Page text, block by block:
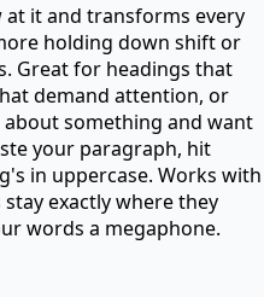
it and transforms every
holding down shift or
Great for headings that
demand attention, or
something and want
your paragraph, hit
in uppercase. Works with
exactly where they
words a megaphone.